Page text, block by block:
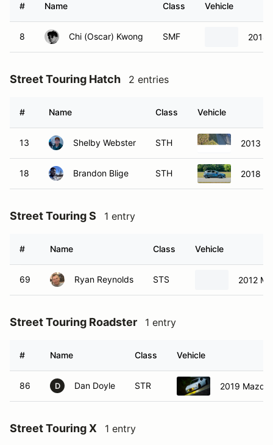
# Name Class Vehicle
8 Chi (Oscar) Kwong SMF 2014
Street Touring Hatch 2 entries
# Name Class Vehicle
13 Shelby Webster STH 2013
18 Brandon Blige STH 2018
Street Touring S 1 entry
# Name Class Vehicle
69 Ryan Reynolds STS 2012
Street Touring Roadster 1 entry
# Name Class Vehicle
86 D Dan Doyle STR 2019 Mazda
Street Touring X 1 entry